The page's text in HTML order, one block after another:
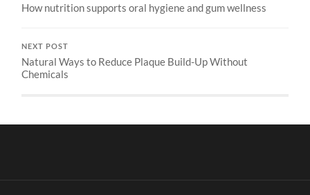
How nutrition supports oral hygiene and gum wellness
NEXT POST
Natural Ways to Reduce Plaque Build-Up Without
Chemicals